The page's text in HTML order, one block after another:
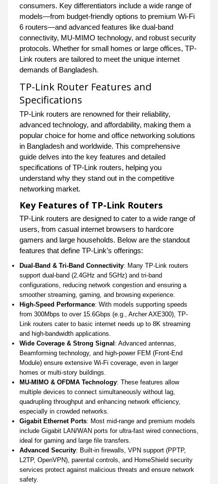
consumers. Key differentiators include a wide range of
models—from budget-friendly options to premium Wi-Fi
6 routers—and advanced features like dual-band
connectivity, MU-MIMO technology, and robust security
protocols. Whether for small homes or large offices, TP-
Link routers are tailored to meet the unique internet
demands of Bangladesh.
TP-Link Router Features and
Specifications
TP-Link routers are renowned for their reliability,
advanced technology, and affordability, making them a
popular choice for home and office networking solutions
in Bangladesh and worldwide. This comprehensive
guide delves into the key features and detailed
specifications of TP-Link routers, helping you
understand why they stand out in the competitive
networking market.
Key Features of TP-Link Routers
TP-Link routers are designed to cater to a wide range of
users, from casual internet browsers to hardcore
gamers and large households. Below are the standout
features that define TP-Link’s offerings:
Dual-Band & Tri-Band Connectivity: Many TP-Link routers
support dual-band (2.4GHz and 5GHz) and tri-band
configurations, reducing network congestion and ensuring a
smoother streaming, gaming, and browsing experience.
High-Speed Performance: With models supporting speeds
from 300Mbps to over 15.6Gbps (e.g., Archer AXE300), TP-
Link routers cater to basic internet needs up to 8K streaming
and high-bandwidth applications.
Wide Coverage & Strong Signal : Advanced antennas,
Beamforming technology, and high-power FEM (Front-End
Module) ensure extensive Wi-Fi coverage, even in larger
homes or multi-story buildings.
MU-MIMO & OFDMA Technology: These features allow
multiple devices to connect simultaneously without lag,
quadrupling throughput and enhancing network efficiency,
especially in crowded networks.
Gigabit Ethernet Ports: Most mid-range and premium models
include Gigabit LAN/WAN ports for ultra-fast wired connections,
ideal for gaming and large file transfers.
Advanced Security: Built-in firewalls, VPN support (PPTP,
L2TP, OpenVPN), parental controls, and HomeShield security
services protect against malicious threats and ensure network
safety.